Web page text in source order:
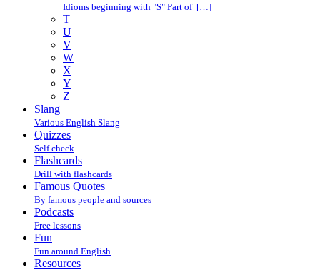
Idioms beginning with "S" Part of […]
T
U
V
W
X
Y
Z
Slang
Various English Slang
Quizzes
Self check
Flashcards
Drill with flashcards
Famous Quotes
By famous people and sources
Podcasts
Free lessons
Fun
Fun around English
Resources